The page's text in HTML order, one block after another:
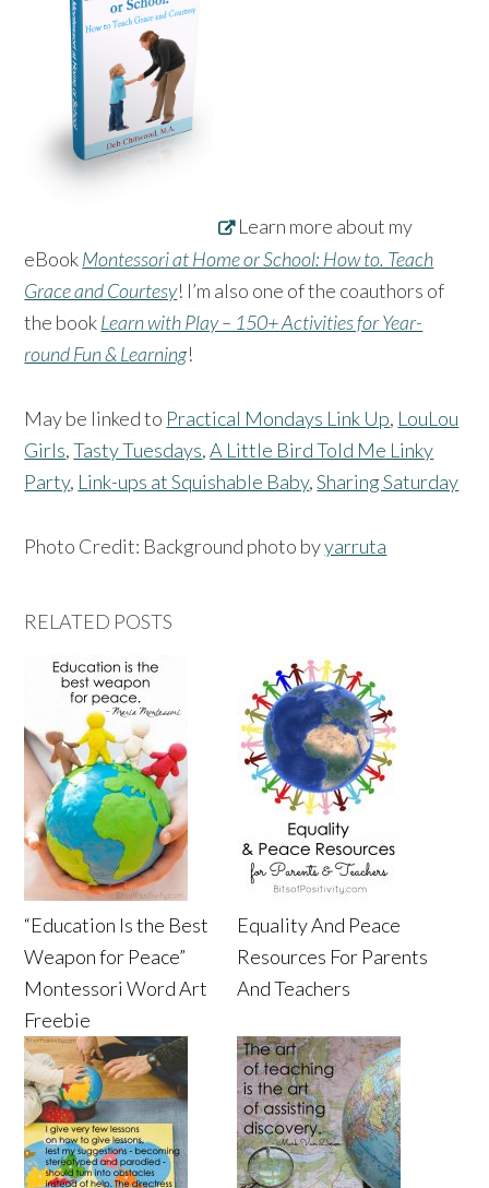
Learn more about my
eBookMontessori at Home or School: How to. Teach
Grace and Courtesy! I’m also one of the coauthors of
the bookLearn with Play – 150+ Activities for Year-
round Fun & Learning!
May be linked to Practical Mondays Link Up, LouLou
Girls,Tasty Tuesdays,A Little Bird Told Me Linky
Party, Link-ups at Squishable Baby,Sharing Saturday
Photo Credit: Background photo byyarruta
RELATED POSTS
“Education Is the Best
Weapon for Peace”
Montessori Word Art
Freebie
Equality And Peace
Resources For Parents
And Teachers